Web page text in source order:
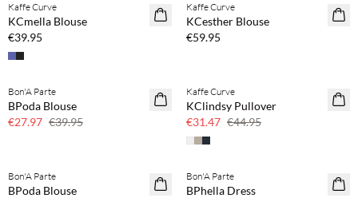
NEWS
Kaffe Curve
KCmella Blouse
€39.95
NEWS
Kaffe Curve
KCesther Blouse
€59.95
SAVE20
Bon'A Parte
BPoda Blouse
€27.97 €39.95
SAVE20
Kaffe Curve
KClindsy Pullover
€31.47 €44.95
SAVE20
Bon'A Parte
BPoda Blouse
SAVE20
Bon'A Parte
BPhella Dress